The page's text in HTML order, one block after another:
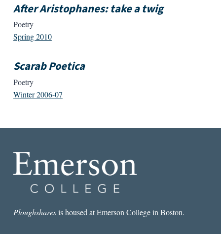
After Aristophanes: take a twig
Poetry
Spring 2010
Scarab Poetica
Poetry
Winter 2006-07
Ploughsharesis housed at Emerson College in Boston.